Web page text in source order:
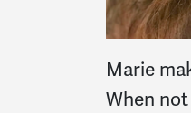
Marie
When